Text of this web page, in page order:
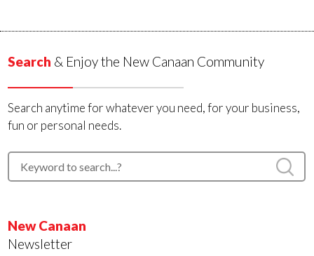
Search & Enjoy the New Canaan Community
Search anytime for whatever you need, for your business,
fun or personal needs.
New Canaan
Newsletter